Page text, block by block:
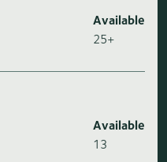
Available
25+
Available
13